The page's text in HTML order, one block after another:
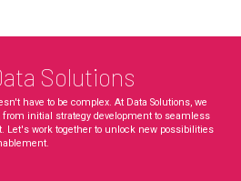
Solutions
have to be complex. At Data Solutions, we
from initial strategy development to seamless
Let's work together to unlock new possibilities